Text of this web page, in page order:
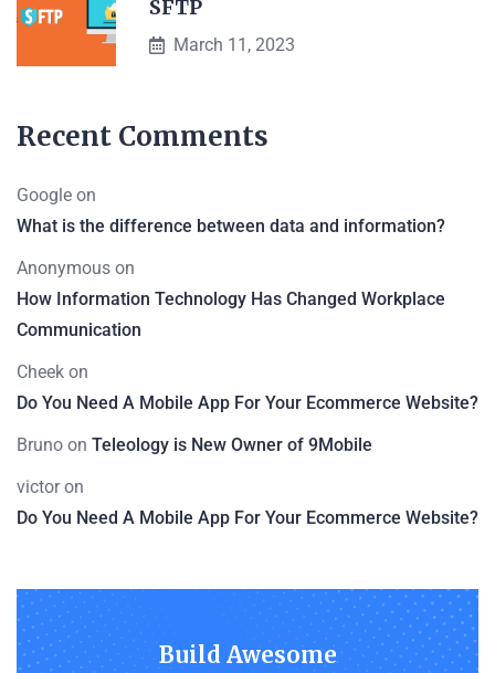
SFTP
March 11, 2023
Recent Comments
Google on
What is the difference between data and information?
Anonymous on
How Information Technology Has Changed Workplace
Communication
Cheek on
Do You Need A Mobile App For Your Ecommerce Website?
Bruno on Teleology is New Owner of 9Mobile
victoron
Do You Need A Mobile App For Your Ecommerce Website?
Build Awesome